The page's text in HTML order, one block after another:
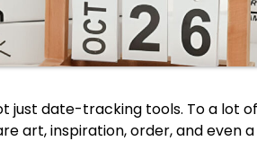
just date-tracking tools. To a lot of
art, inspiration, order, and even a